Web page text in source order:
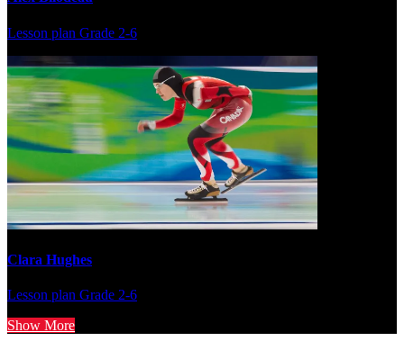
Lesson plan Grade 2-6
Clara Hughes
Lesson plan Grade 2-6
Show More